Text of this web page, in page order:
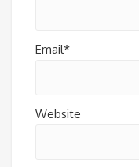
Email*
Website